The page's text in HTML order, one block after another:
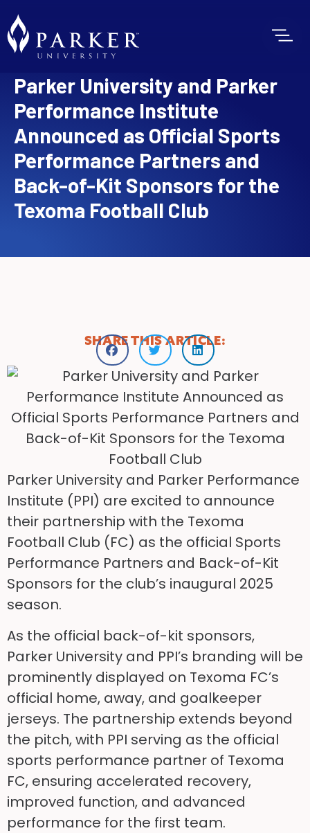
Parker University and Parker
Performance Institute
Announced as Official Sports
Performance Partners and
Back-of-Kit Sponsors for the
Texoma Football Club
SHARE THIS ARTICLE:
Parker University and Parker Performance
Institute (PPI) are excited to announce
their partnership with the Texoma
Football Club (FC) as the official Sports
Performance Partners and Back-of-Kit
Sponsors for the club’s inaugural 2025
season.
As the official back-of-kit sponsors,
Parker University and PPI’s branding will be
prominently displayed on Texoma FC’s
official home, away, and goalkeeper
jerseys. The partnership extends beyond
the pitch, with PPI serving as the official
sports performance partner of Texoma
FC, ensuring accelerated recovery,
improved function, and advanced
performance for the first team.